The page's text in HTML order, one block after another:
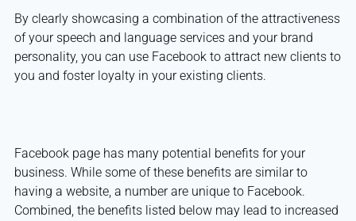
By clearly showcasing a combination of the attractiveness
of your speech and language services and your brand
personality, you can use Facebook to attract new clients to
you and foster loyalty in your existing clients.
Facebook page has many potential benefits for your
business. While some of these benefits are similar to
having a website, a number are unique to Facebook.
Combined, the benefits listed below may lead to increased